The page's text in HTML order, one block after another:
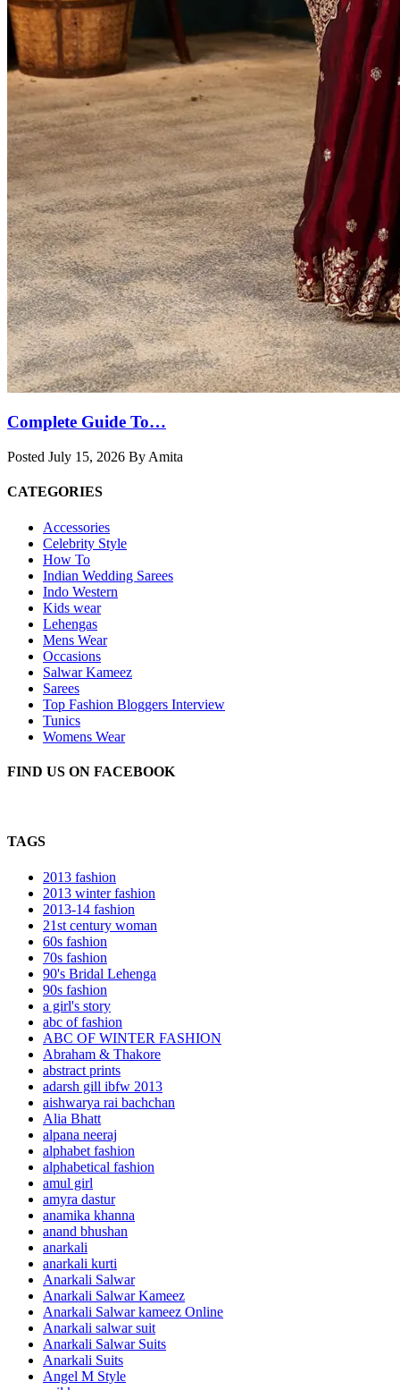
Complete Guide To…
Posted July 15, 2026 By Amita
CATEGORIES
Accessories
Celebrity Style
How To
Indian Wedding Sarees
Indo Western
Kids wear
Lehengas
Mens Wear
Occasions
Salwar Kameez
Sarees
Top Fashion Bloggers Interview
Tunics
Womens Wear
FIND US ON FACEBOOK
TAGS
2013 fashion
2013 winter fashion
2013-14 fashion
21st century woman
60s fashion
70s fashion
90's Bridal Lehenga
90s fashion
a girl's story
abc of fashion
ABC OF WINTER FASHION
Abraham & Thakore
abstract prints
adarsh gill ibfw 2013
aishwarya rai bachchan
Alia Bhatt
alpana neeraj
alphabet fashion
alphabetical fashion
amul girl
amyra dastur
anamika khanna
anand bhushan
anarkali
anarkali kurti
Anarkali Salwar
Anarkali Salwar Kameez
Anarkali Salwar kameez Online
Anarkali salwar suit
Anarkali Salwar Suits
Anarkali Suits
Angel M Style